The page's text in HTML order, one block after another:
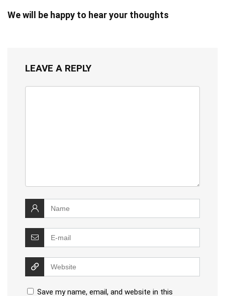
We will be happy to hear your thoughts
LEAVE A REPLY
Save my name, email, and website in this